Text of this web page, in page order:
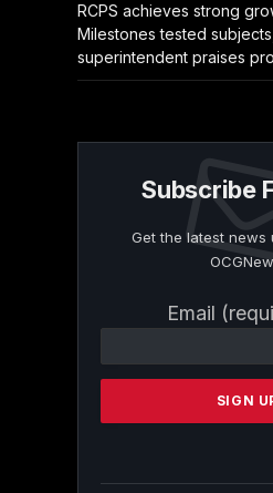
RCPS achieves strong
Milestones tested
superintendent praises
Subscribe
Get the latest news
Email
Contact
Please
this